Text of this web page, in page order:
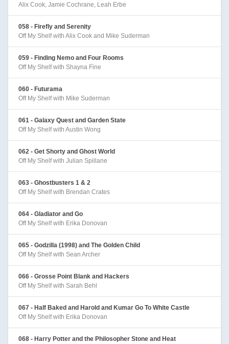
Alix Cook, Jamie Cochrane, Leah Erbe
058 - Firefly and Serenity
Off My Shelf with Alix Cook and Mike Suderman
059 - Finding Nemo and Four Rooms
Off My Shelf with Shayna Fine
060 - Futurama
Off My Shelf with Mike Suderman
061 - Galaxy Quest and Garden State
Off My Shelf with Austin Wong
062 - Get Shorty and Ghost World
Off My Shelf with Julian Spillane
063 - Ghostbusters 1 & 2
Off My Shelf with Brendan Crates
064 - Gladiator and Go
Off My Shelf with Erika Donovan
065 - Godzilla (1998) and The Golden Child
Off My Shelf with Sean Archer
066 - Grosse Point Blank and Hackers
Off My Shelf with Sarah Behl
067 - Half Baked and Harold and Kumar Go To White Castle
Off My Shelf with Erika Donovan
068 - Harry Potter and the Philosopher Stone and Heat